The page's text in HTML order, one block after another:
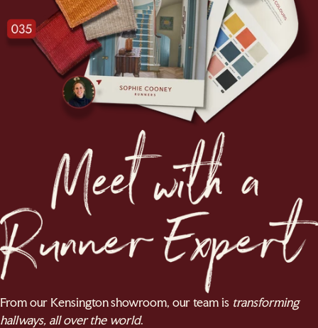
From our Kensington showroom, our team is transforming
hallways, all over the world.